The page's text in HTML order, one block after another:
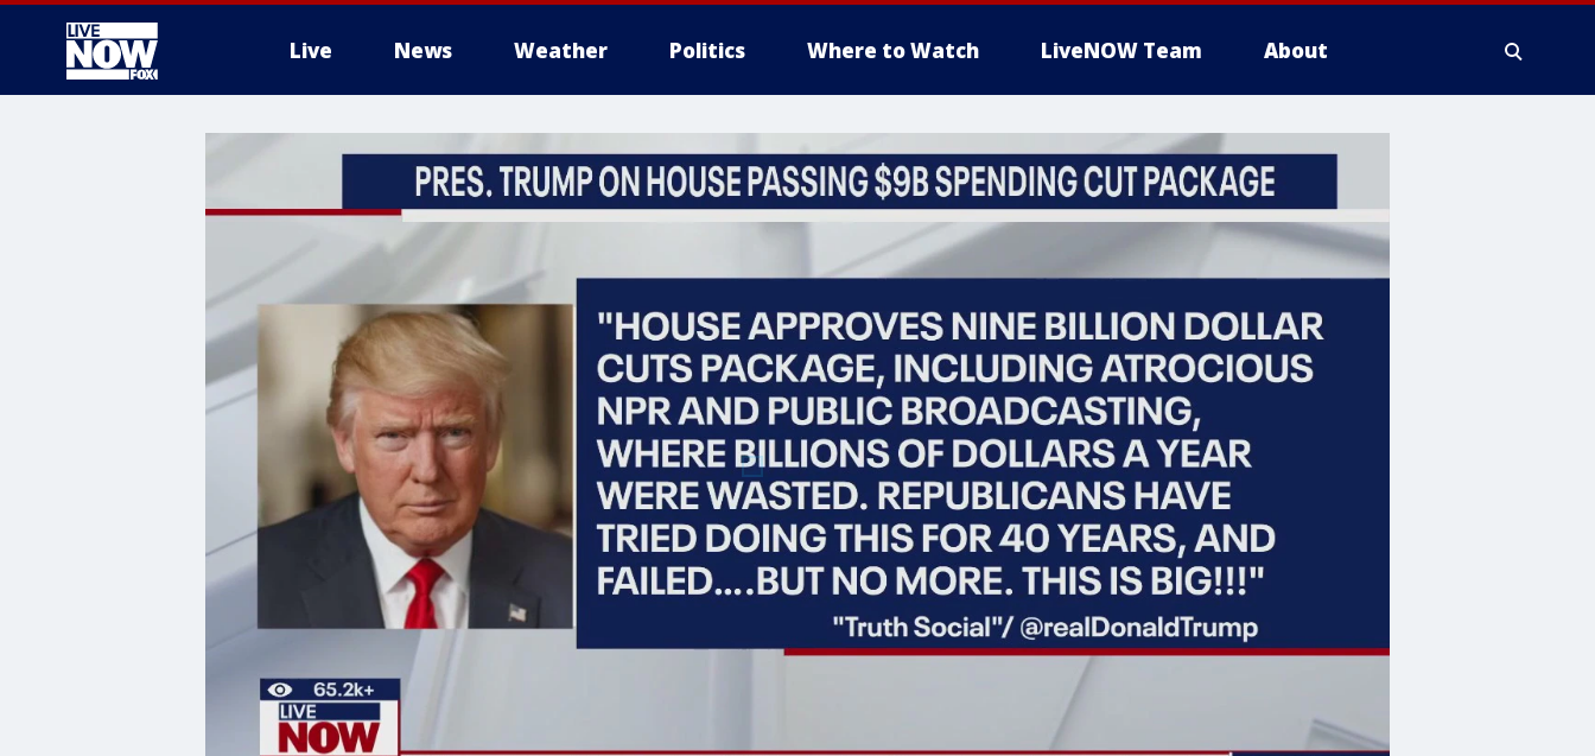
Live News Weather Politics Where to Watch LiveNOW Team About